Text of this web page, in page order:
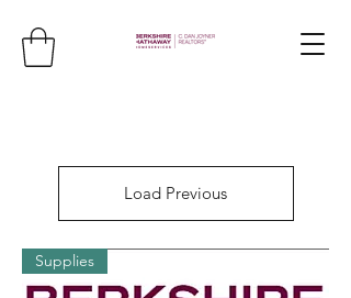
Load Previous
Supplies